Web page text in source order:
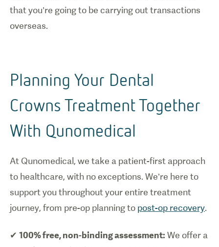
that you’re going to be carrying out transactions
overseas.
Planning Your Dental
Crowns Treatment Together
With Qunomedical
At Qunomedical, we take a patient-first approach
to healthcare, with no exceptions. We’re here to
support you throughout your entire treatment
journey, from pre-op planning to post-op recovery.
✔ 100% free, non-binding assessment: We offer a